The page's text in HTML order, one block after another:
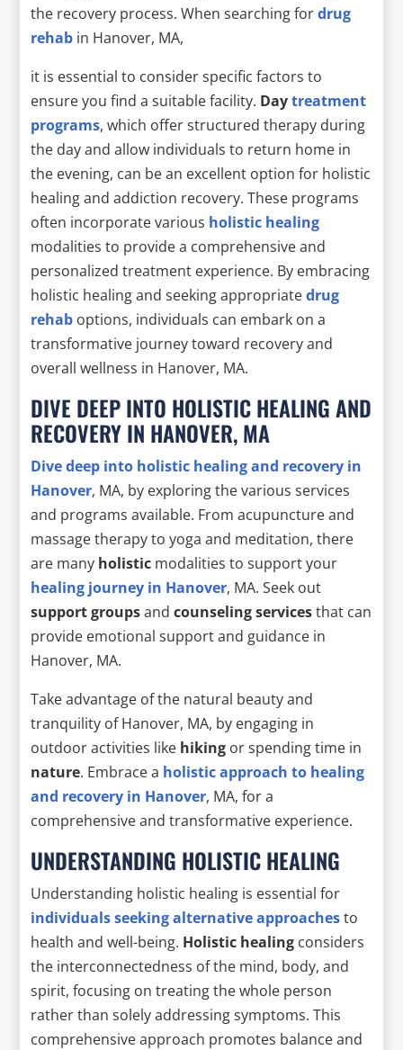
the recovery process. When searching fordrug
rehab in Hanover, MA,
it is essential to consider specific factors to
ensure you find a suitable facility. Daytreatment
programs, which offer structured therapy during
the day and allow individuals to return home in
the evening, can be an excellent option for holistic
healing and addiction recovery. These programs
often incorporate various holistic healing
modalities to provide a comprehensive and
personalized treatment experience. By embracing
holistic healing and seeking appropriatedrug
rehab options, individuals can embark on a
transformative journey toward recovery and
overall wellness in Hanover, MA.
DIVE DEEP INTO HOLISTIC HEALING AND
RECOVERY IN HANOVER, MA
Dive deep into holistic healingand recovery in
Hanover, MA, by exploring the various services
and programs available. From acupuncture and
massage therapy to yoga and meditation, there
are many holistic modalities to support your
healing journey in Hanover, MA. Seek out
support groupsandcounseling servicesthat can
provide emotional support and guidance in
Hanover, MA.
Take advantage of the natural beauty and
tranquility of Hanover, MA, by engaging in
outdoor activities like hiking or spending time in
nature. Embrace a holistic approach to healing
and recovery in Hanover, MA, for a
comprehensive and transformative experience.
UNDERSTANDING HOLISTIC HEALING
Understanding holistic healing is essential for
individuals seeking alternative approachesto
health and well-being. Holistic healing considers
the interconnectedness of the mind, body, and
spirit, focusing on treating the whole person
rather than solely addressing symptoms. This
comprehensive approach promotes balance and